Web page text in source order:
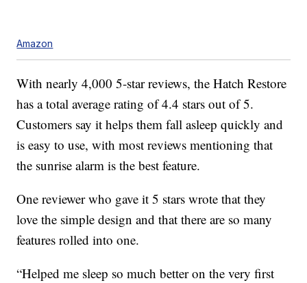
Amazon
With nearly 4,000 5-star reviews, the Hatch Restore
has a total average rating of 4.4 stars out of 5.
Customers say it helps them fall asleep quickly and
is easy to use, with most reviews mentioning that
the sunrise alarm is the best feature.
One reviewer who gave it 5 stars wrote that they
love the simple design and that there are so many
features rolled into one.
“Helped me sleep so much better on the very first